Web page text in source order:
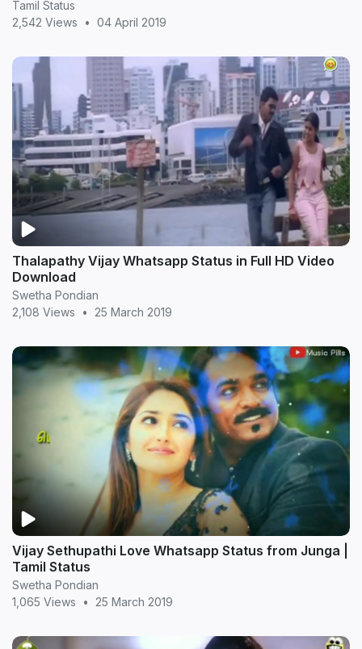
Tamil Status
2,542 Views
• 04 April 2019
Thalapathy Vijay Whatsapp Status in Full HD Video
Download
Swetha Pondian
2,108 Views
• 25 March 2019
Vijay Sethupathi Love Whatsapp Status from Junga |
Tamil Status
Swetha Pondian
1,065 Views
• 25 March 2019